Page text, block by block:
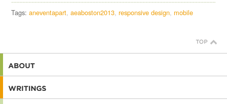
Tags:aneventapart aeaboston2013 responsive design mobile